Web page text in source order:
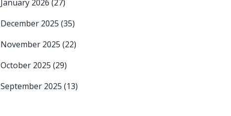
January 2026 (27)
December 2025 (35)
November 2025 (22)
October 2025 (29)
September 2025 (13)